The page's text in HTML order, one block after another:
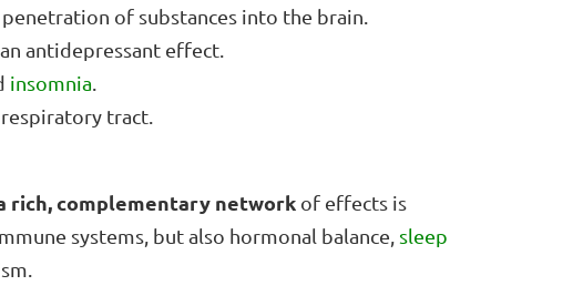
of substances into the brain.
antidepressant effect.
insomnia
tract.
rich, complementary network of effects is
systems, but also hormonal balance, sleep